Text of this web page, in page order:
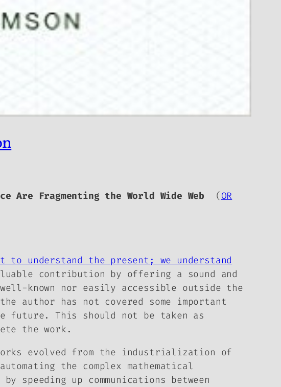
Are Fragmenting the World Wide Web (OR
to understand the present; we understand
contribution by offering a sound and
known nor easily accessible outside the
author has not covered some important
future. This should not be taken as
the work.
evolved from the industrialization of
the complex mathematical
speeding up communications between